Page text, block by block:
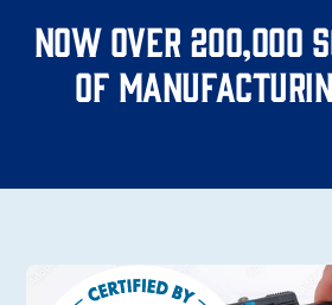
Now over 200,000
of